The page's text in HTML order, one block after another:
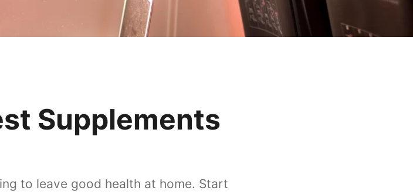
Supplements
to leave good health at home. Start